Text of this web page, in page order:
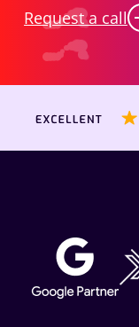
Request a call